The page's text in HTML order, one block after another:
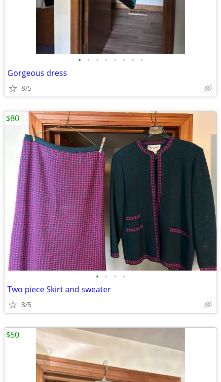
• • • • • • • •
Gorgeous dress
8/5
• • • •
Two piece Skirt and sweater
8/5
$80
$50